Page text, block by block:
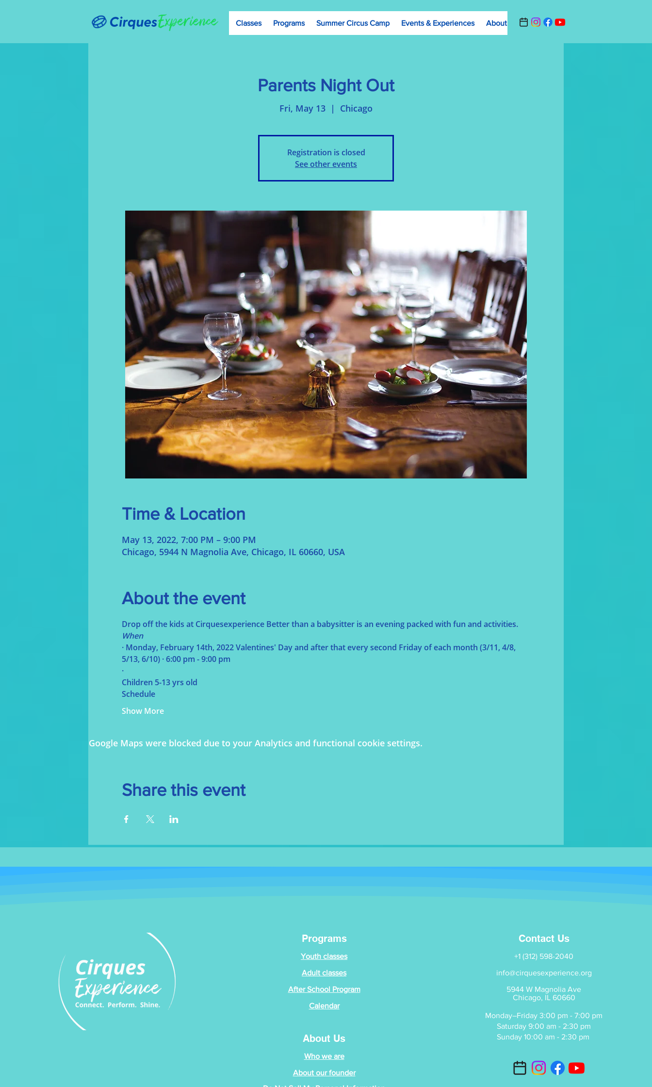
Classes Programs Summer Circus Camp Events & Experiences About Contact Us
Parents Night Out
Fri, May 13
  |
Chicago
Registration is closed
See other events
Time & Location
May 13, 2022, 7:00 PM – 9:00 PM
Chicago, 5944 N Magnolia Ave, Chicago, IL 60660, USA
About the event
Drop off the kids at Cirquesexperience Better than a babysitter is an evening packed with fun and activities.
When
· Monday, February 14th, 2022 Valentines' Day and after that every second Friday of each month (3/11, 4/8,
5/13, 6/10) · 6:00 pm - 9:00 pm
·
Children 5-13 yrs old
Schedule
Show More
Google Maps were blocked due to your Analytics and functional cookie settings.
Share this event
Programs
Youth classes
Adult classes
After School Program
Calendar
About Us
Who we are
About our founder
Contact Us
+1 (312) 598-2040
info@cirquesexperience.org
5944 W Magnolia Ave
Chicago, IL 60660
Monday–Friday 3:00 pm - 7:00 pm
Saturday 9:00 am - 2:30 pm
Sunday 10:00 am - 2:30 pm